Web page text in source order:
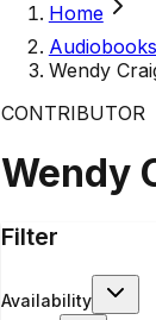
Home
Audiobooks
Wendy
CONTRIBUTOR
Wendy
Filter
Availability